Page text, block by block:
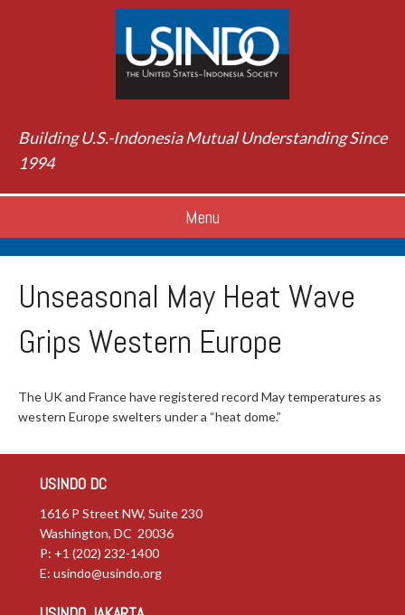
Building U.S.-Indonesia Mutual Understanding Since
1994
Menu
Unseasonal May Heat Wave
Grips Western Europe
The UK and France have registered record May temperatures as
western Europe swelters under a “heat dome.”
USINDO DC
1616 P Street NW, Suite 230
Washington, DC 20036
P: +1 (202) 232-1400
E: usindo@usindo.org